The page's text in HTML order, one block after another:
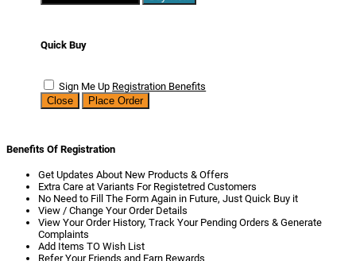
Quick Buy
Sign Me Up Registration Benefits
Close
Place Order
Benefits Of Registration
Get Updates About New Products & Offers
Extra Care at Variants For Registetred Customers
No Need to Fill The Form Again in Future, Just Quick Buy it
View / Change Your Order Details
View Your Order History, Track Your Pending Orders & Generate
Complaints
Add Items TO Wish List
Refer Your Friends and Earn Rewards